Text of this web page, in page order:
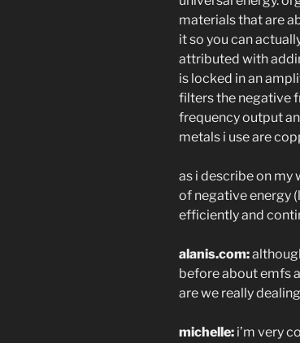
materials that are
it so you can
attributed with
is locked in an
filters the negative
frequency output
metals i use are
as i describe on my
of negative energy
efficiently and
alanis.com:
before about emfs
are we really
michelle: i’m very